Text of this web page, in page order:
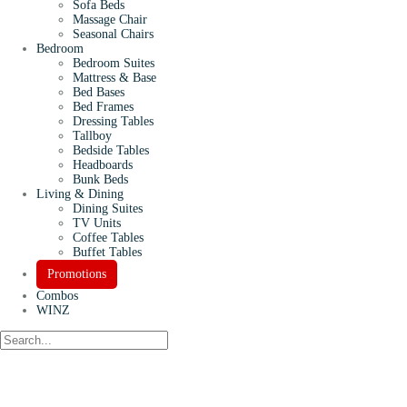
Sofa Beds
Massage Chair
Seasonal Chairs
Bedroom
Bedroom Suites
Mattress & Base
Bed Bases
Bed Frames
Dressing Tables
Tallboy
Bedside Tables
Headboards
Bunk Beds
Living & Dining
Dining Suites
TV Units
Coffee Tables
Buffet Tables
Promotions
Combos
WINZ